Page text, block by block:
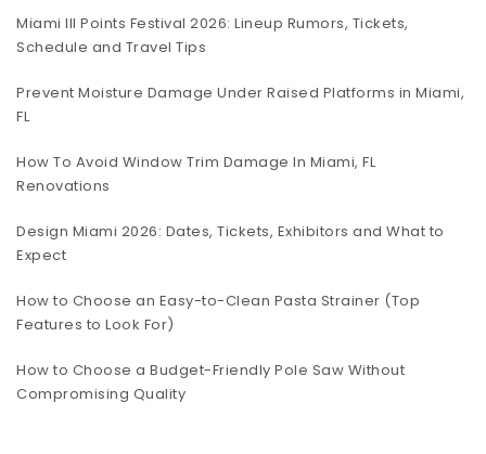
Miami III Points Festival 2026: Lineup Rumors, Tickets,
Schedule and Travel Tips
Prevent Moisture Damage Under Raised Platforms in Miami,
FL
How To Avoid Window Trim Damage In Miami, FL
Renovations
Design Miami 2026: Dates, Tickets, Exhibitors and What to
Expect
How to Choose an Easy-to-Clean Pasta Strainer (Top
Features to Look For)
How to Choose a Budget-Friendly Pole Saw Without
Compromising Quality